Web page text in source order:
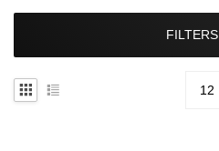
FILTERS